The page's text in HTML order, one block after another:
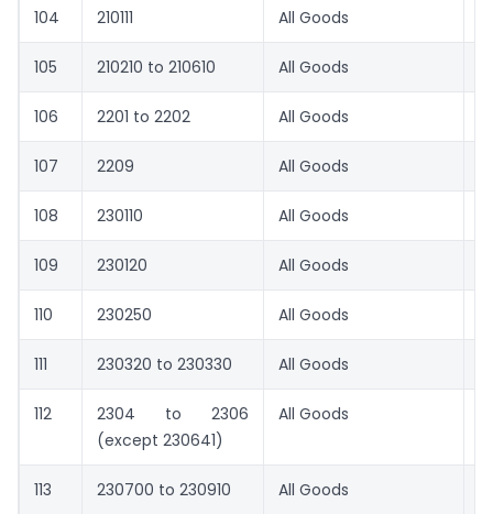
104 210111 All Goods
105 210210 to 210610 All Goods
106 2201 to 2202 All Goods
107 2209 All Goods
108 230110 All Goods
109 230120 All Goods
110 230250 All Goods
111 230320 to 230330 All Goods
112
2304 to 2306
(except 230641)
All Goods
113 230700 to 230910 All Goods